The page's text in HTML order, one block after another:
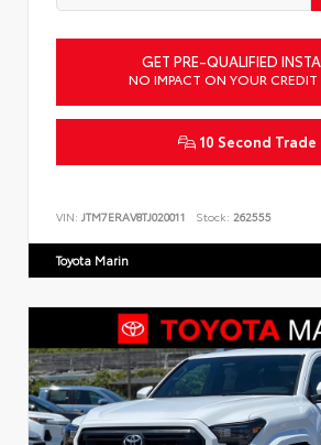
GET PRE-QUALIFIED
NO IMPACT ON YOUR CREDIT
10 Second Trade
VIN: JTM7ERAV8TJ020011 Stock: 262555
Toyota Marin